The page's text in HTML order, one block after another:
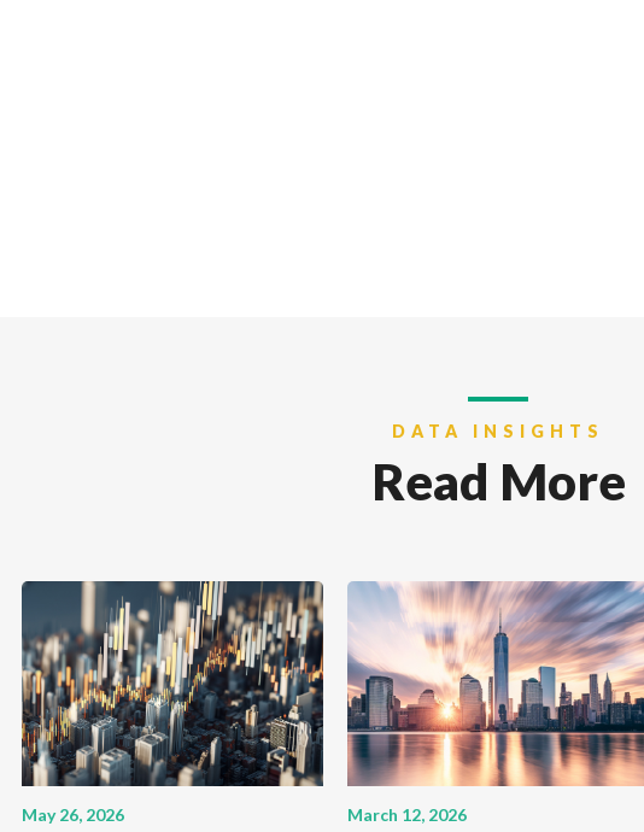
DATA INSIGHTS
Read More
May 26, 2026 March 12, 2026